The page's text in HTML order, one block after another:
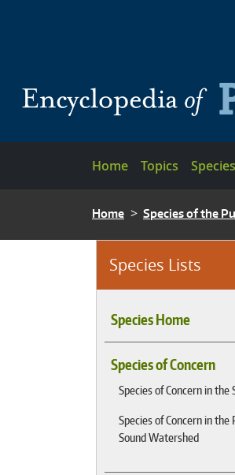
Main navigation
Home Topics Species
BREADCRUMB
Home Species of the
Species Lists
Species Home
Species of Concern
Species of Concern in the
Species of Concern in the
Sound Watershed